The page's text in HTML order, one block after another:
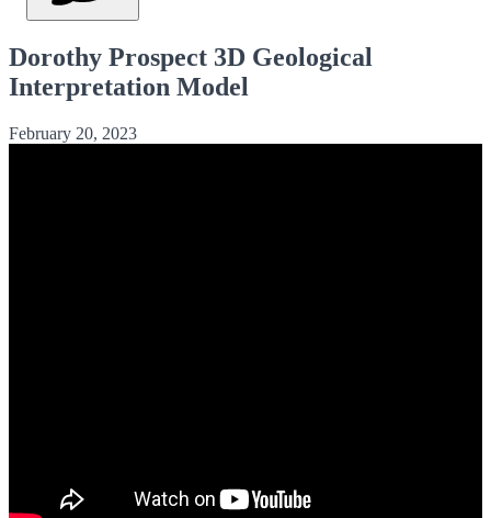
Dorothy Prospect 3D Geological
Interpretation Model
February 20, 2023